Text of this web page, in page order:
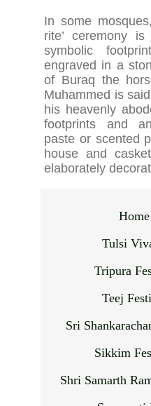
In some
rite’ ceremony
symbolic
engraved in a
of Buraq the
Muhammed is
his heavenly
footprints and
paste or scented
house and
elaborately
Home
Tulsi
Tripura
Teej
Sri
Sikkim
Shri Samarth